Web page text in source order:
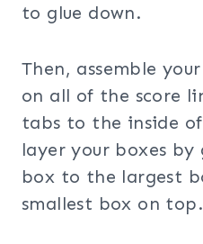
to glue down.
Then, assemble
on all of the score
tabs to the inside
layer your boxes
box to the largest
smallest box on top.